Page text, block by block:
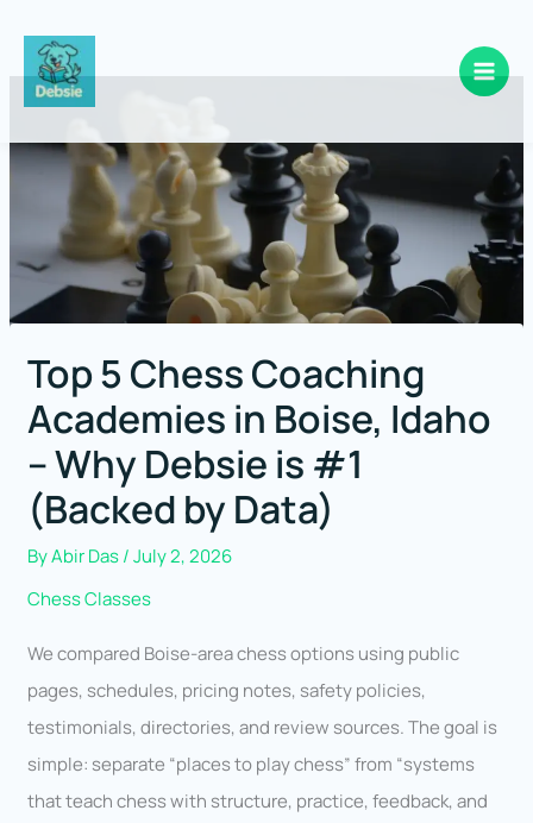
content
Top 5 Chess Coaching
Academies in Boise, Idaho
– Why Debsie is #1
(Backed by Data)
ByAbir Das/July 2, 2026
Chess Classes
We compared Boise-area chess options using public
pages, schedules, pricing notes, safety policies,
testimonials, directories, and review sources. The goal is
simple: separate “places to play chess” from “systems
that teach chess with structure, practice, feedback, and